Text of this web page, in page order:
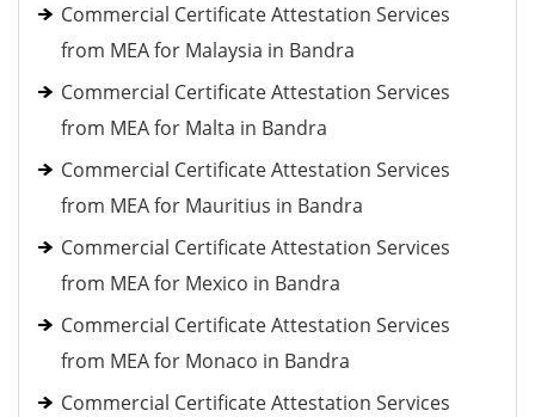
Commercial Certificate Attestation Services
from MEA for Malaysia in Bandra
Commercial Certificate Attestation Services
from MEA for Malta in Bandra
Commercial Certificate Attestation Services
from MEA for Mauritius in Bandra
Commercial Certificate Attestation Services
from MEA for Mexico in Bandra
Commercial Certificate Attestation Services
from MEA for Monaco in Bandra
Commercial Certificate Attestation Services